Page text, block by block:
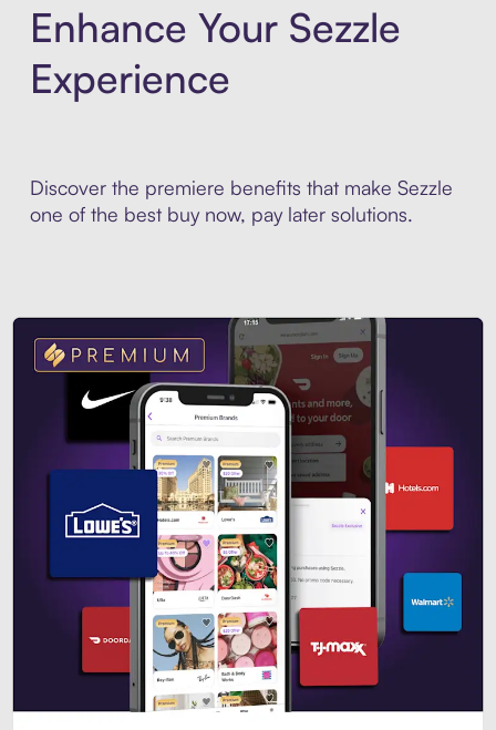
Enhance Your Sezzle
Experience
Discover the premiere benefits that make Sezzle
one of the best buy now, pay later solutions.